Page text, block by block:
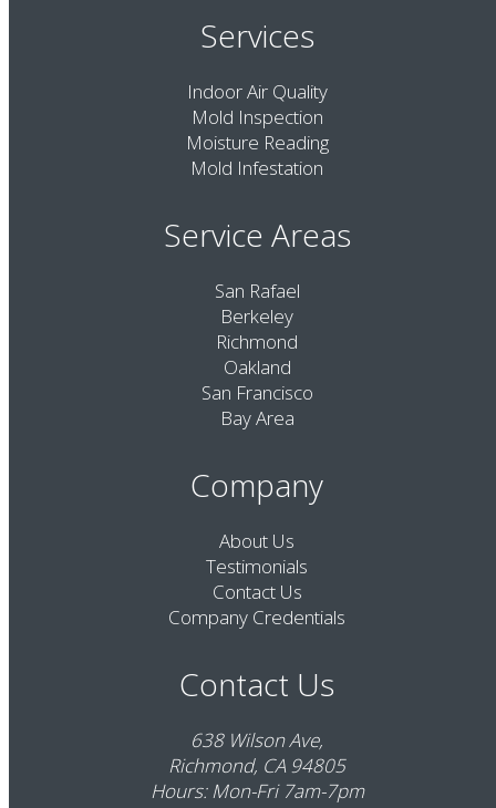
Services
Indoor Air Quality
Mold Inspection
Moisture Reading
Mold Infestation
Service Areas
San Rafael
Berkeley
Richmond
Oakland
San Francisco
Bay Area
Company
About Us
Testimonials
Contact Us
Company Credentials
Contact Us
638 Wilson Ave,
Richmond, CA 94805
Hours: Mon-Fri 7am-7pm